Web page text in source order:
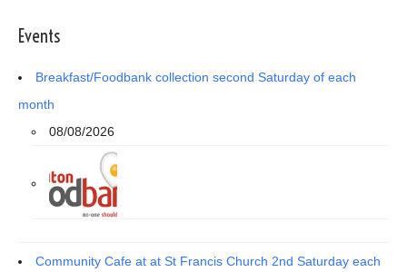
Events
Breakfast/Foodbank collection second Saturday of each
month
08/08/2026
Community Cafe at at St Francis Church 2nd Saturday each